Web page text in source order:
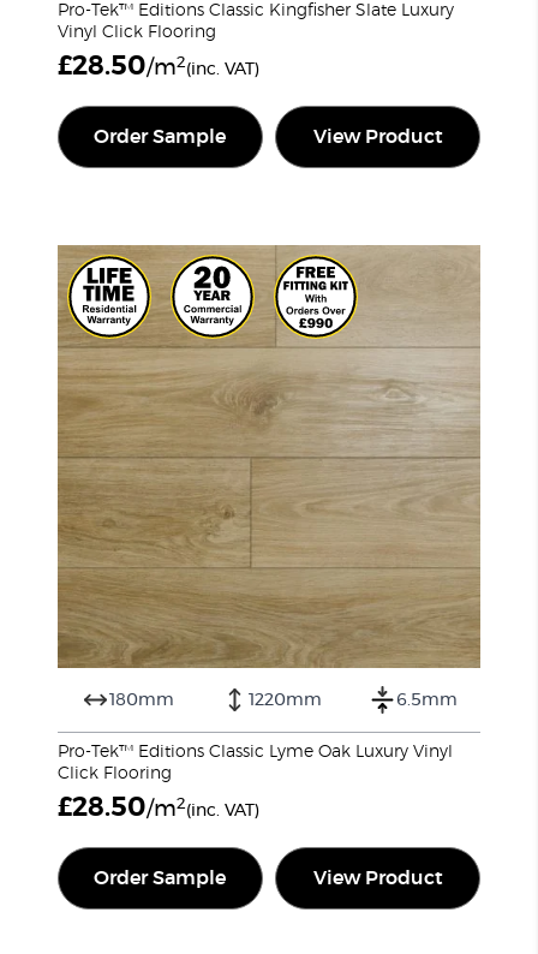
Pro-Tek™ Editions Classic Kingfisher Slate Luxury
Vinyl Click Flooring
£28.50/m2(inc. VAT)
Order Sample View Product
180mm 1220mm 6.5mm
Pro-Tek™ Editions Classic Lyme Oak Luxury Vinyl
Click Flooring
£28.50/m2(inc. VAT)
Order Sample View Product